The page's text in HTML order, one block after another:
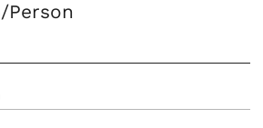
Person